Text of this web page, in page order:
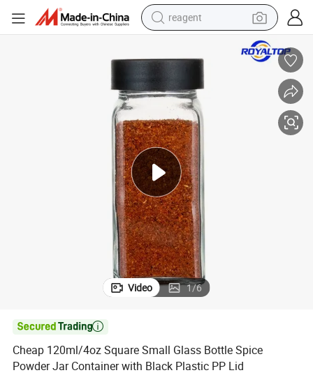
reagent
basketball shoe
alloy wheel
tshirt
racing motorcycle
electric car
Video 1/6

Cheap 120ml/4oz Square Small Glass Bottle Spice
Powder Jar Container with Black Plastic PP Lid